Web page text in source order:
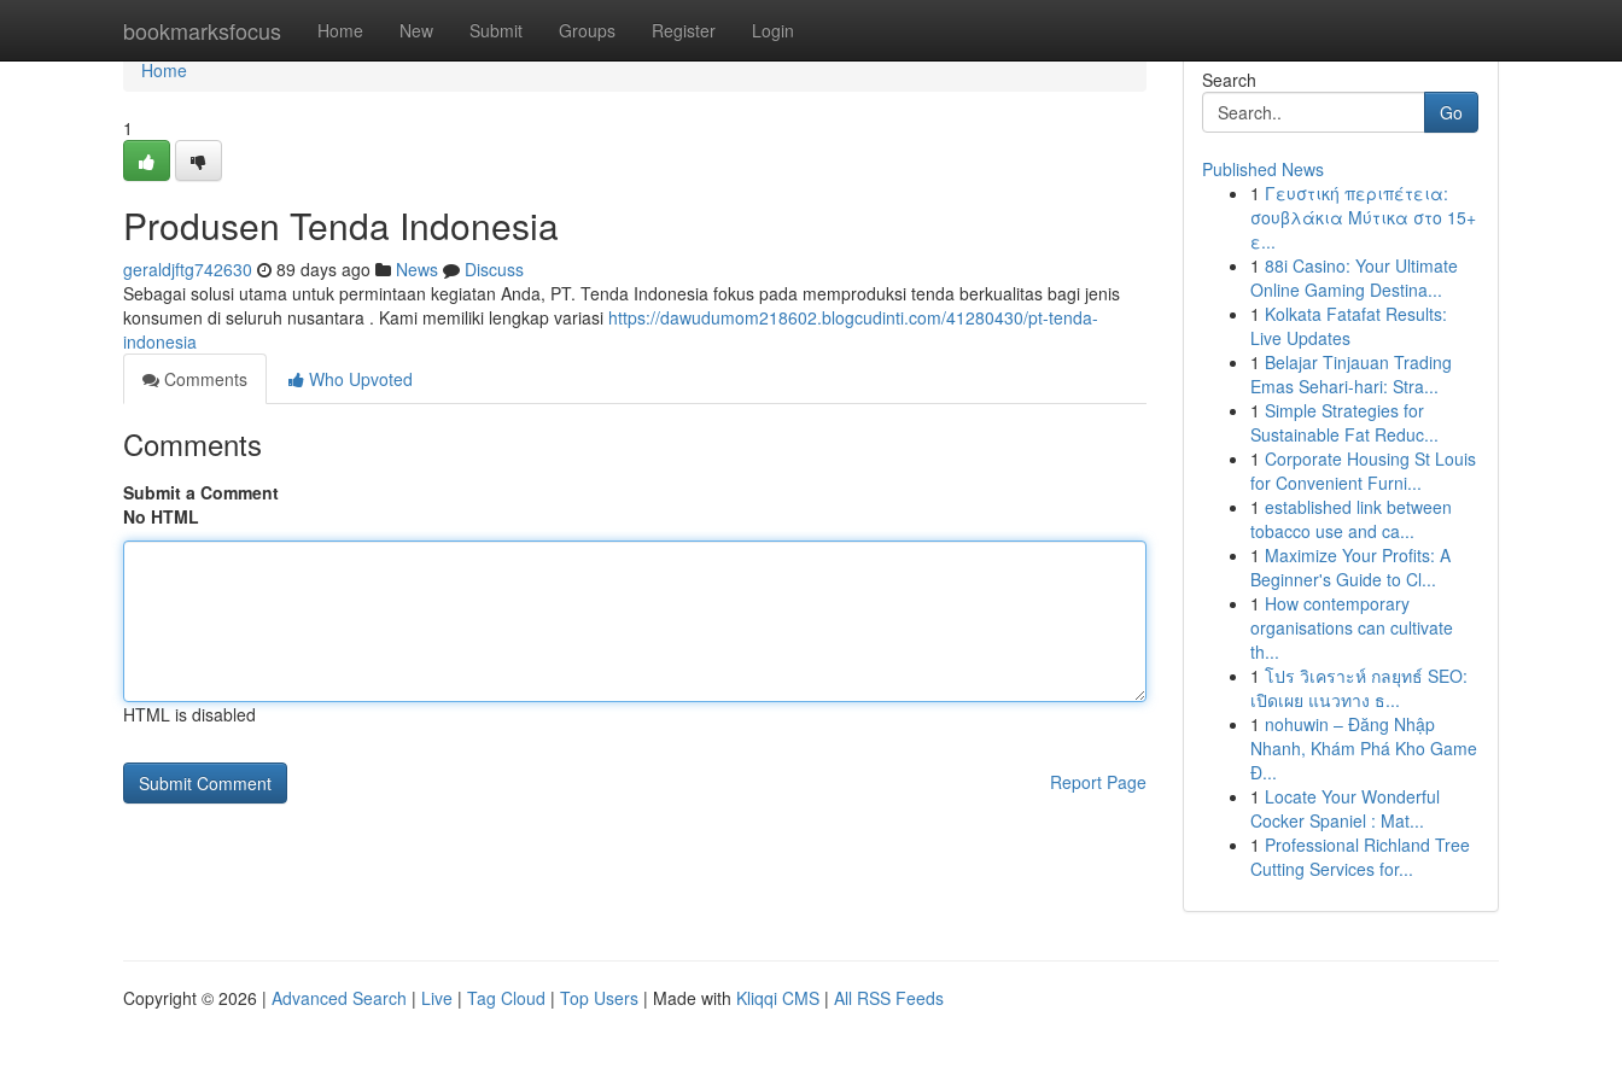
bookmarksfocus Home New Submit Groups Register Login
Home
Home
1
Produsen Tenda Indonesia
geraldjftg742630 89 days ago News
Discuss
Sebagai solusi utama untuk permintaan kegiatan Anda, PT. Tenda Indonesia fokus pada memproduksi tenda berkualitas bagi jenis
konsumen di seluruh nusantara . Kami memiliki lengkap variasi https://dawudumom218602.blogcudinti.com/41280430/pt-tenda-
indonesia
Comments
Who Upvoted
Comments
Submit a Comment
No HTML
HTML is disabled
Report Page
Search
Go
Published News
1 Γευστική περιπέτεια:
σουβλάκια Μύτικα στο 15+
ε...
1 88i Casino: Your Ultimate
Online Gaming Destina...
1 Kolkata Fatafat Results:
Live Updates
1 Belajar Tinjauan Trading
Emas Sehari-hari: Stra...
1 Simple Strategies for
Sustainable Fat Reduc...
1 Corporate Housing St Louis
for Convenient Furni...
1 established link between
tobacco use and ca...
1 Maximize Your Profits: A
Beginner's Guide to Cl...
1 How contemporary
organisations can cultivate
th...
1 โปร วิเคราะห์ กลยุทธ์ SEO:
เปิดเผย แนวทาง ธ...
1 nohuwin – Đăng Nhập
Nhanh, Khám Phá Kho Game
Đ...
1 Locate Your Wonderful
Cocker Spaniel : Mat...
1 Professional Richland Tree
Cutting Services for...
Copyright © 2026 | Advanced Search | Live | Tag Cloud | Top Users | Made with Kliqqi CMS | All RSS Feeds